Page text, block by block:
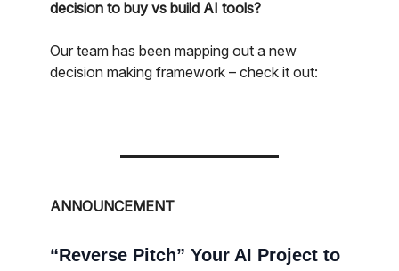
decision to buy vs build AI tools?
Our team has been mapping out a new
decision making framework – check it out:
ANNOUNCEMENT
“Reverse Pitch” Your AI Project to